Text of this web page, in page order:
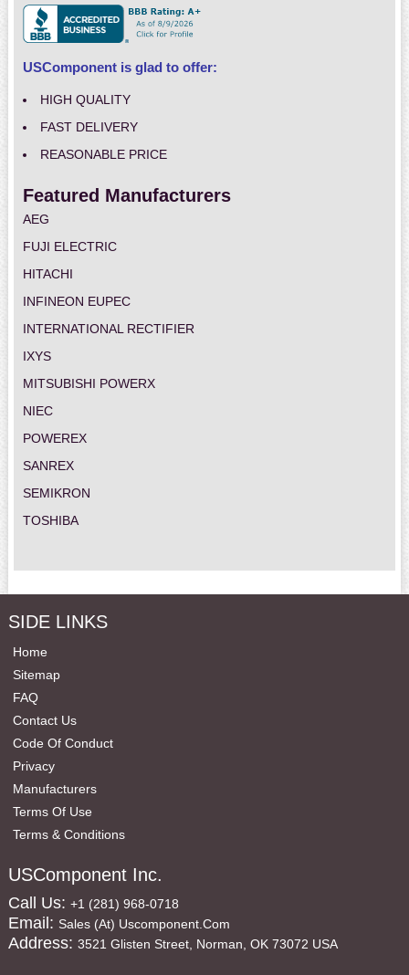
USComponent is glad to offer:
HIGH QUALITY
FAST DELIVERY
REASONABLE PRICE
Featured Manufacturers
AEG
FUJI ELECTRIC
HITACHI
INFINEON EUPEC
INTERNATIONAL RECTIFIER
IXYS
MITSUBISHI POWERX
NIEC
POWEREX
SANREX
SEMIKRON
TOSHIBA
SIDE LINKS
Home
Sitemap
FAQ
Contact Us
Code Of Conduct
Privacy
Manufacturers
Terms Of Use
Terms & Conditions
USComponent Inc.
Call Us: +1 (281) 968-0718
Email: Sales (at) Uscomponent.com
Address: 3521 Glisten Street, Norman, OK 73072 USA